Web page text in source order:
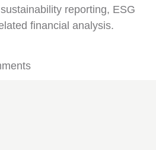
reporting, ESG
financial analysis.